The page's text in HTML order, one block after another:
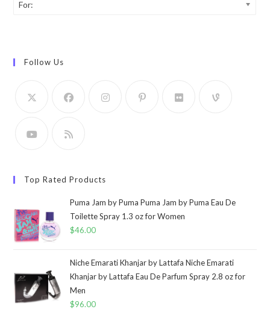
For:
Follow Us
Top Rated Products
Puma Jam by Puma Puma Jam by Puma Eau De
Toilette Spray 1.3 oz for Women
$46.00
Niche Emarati Khanjar by Lattafa Niche Emarati
Khanjar by Lattafa Eau De Parfum Spray 2.8 oz for
Men
$96.00